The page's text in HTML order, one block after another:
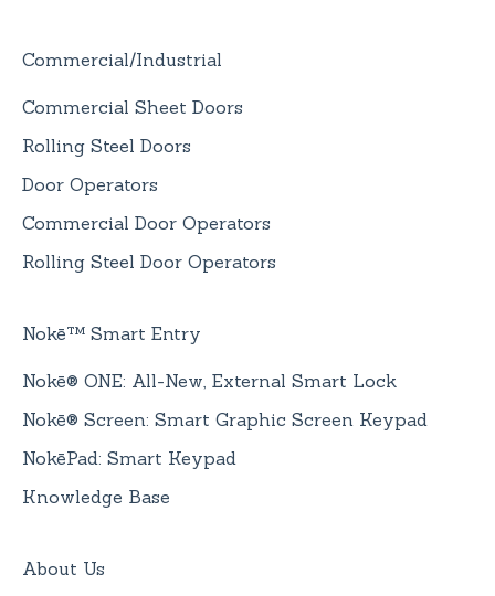
Commercial/Industrial
Commercial Sheet Doors
Rolling Steel Doors
Door Operators
Commercial Door Operators
Rolling Steel Door Operators
Nokē™ Smart Entry
Nokē® ONE: All-New, External Smart Lock
Nokē® Screen: Smart Graphic Screen Keypad
NokēPad: Smart Keypad
Knowledge Base
About Us